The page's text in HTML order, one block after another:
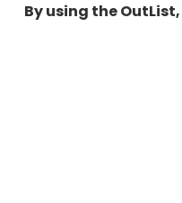
By using the